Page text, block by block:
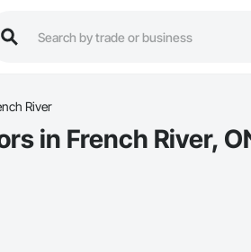
River
in French River,